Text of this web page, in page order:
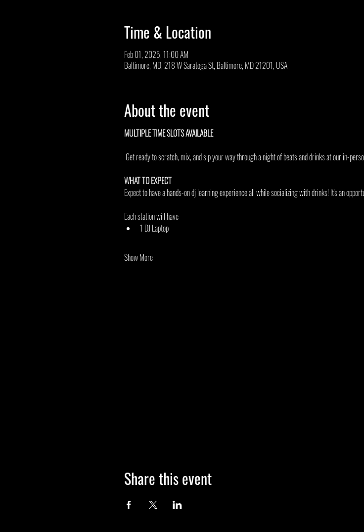
Time & Location
Feb 01, 2025, 11:00 AM
Baltimore, MD, 218 W Saratoga St, Baltimore, MD 21201, USA
About the event
MULTIPLE TIME SLOTS AVAILABLE
Get ready to scratch, mix, and sip your way through a night of beats and drinks at our in-
WHAT TO EXPECT
Expect to have a hands-on dj learning experience all while socializing with drinks! It's an
Each station will have
1 DJ Laptop
Show More
Share this event